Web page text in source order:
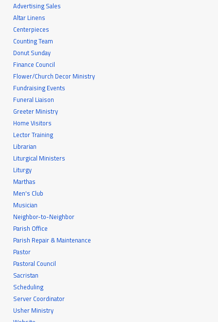
Advertising Sales
Altar Linens
Centerpieces
Counting Team
Donut Sunday
Finance Council
Flower/Church Decor Ministry
Fundraising Events
Funeral Liaison
Greeter Ministry
Home Visitors
Lector Training
Librarian
Liturgical Ministers
Liturgy
Marthas
Men's Club
Musician
Neighbor-to-Neighbor
Parish Office
Parish Repair & Maintenance
Pastor
Pastoral Council
Sacristan
Scheduling
Server Coordinator
Usher Ministry